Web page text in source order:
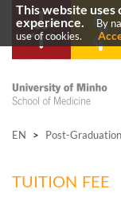
EN > Post-Graduation
TUITION FEE
This website uses
experience.
By
use of cookies.